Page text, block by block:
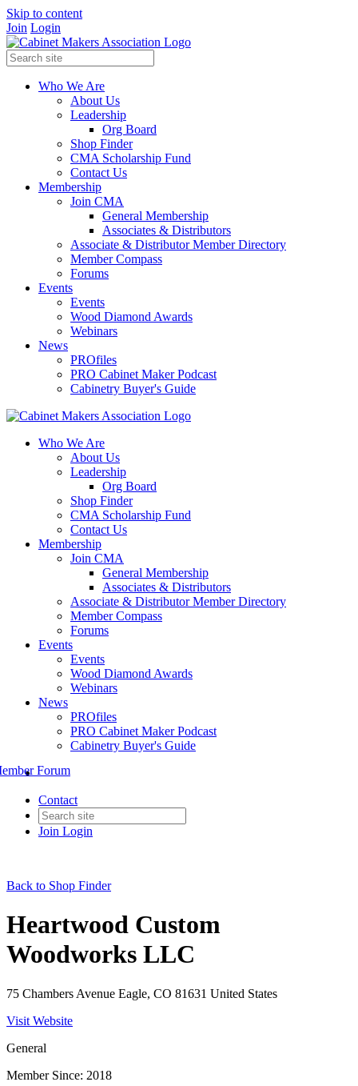
Skip to content
Join Login
Who We Are
About Us
Leadership
Org Board
Shop Finder
CMA Scholarship Fund
Contact Us
Membership
Join CMA
General Membership
Associates & Distributors
Associate & Distributor Member Directory
Member Compass
Forums
Events
Events
Wood Diamond Awards
Webinars
News
PROfiles
PRO Cabinet Maker Podcast
Cabinetry Buyer's Guide
Who We Are
About Us
Leadership
Org Board
Shop Finder
CMA Scholarship Fund
Contact Us
Membership
Join CMA
General Membership
Associates & Distributors
Associate & Distributor Member Directory
Member Compass
Forums
Events
Events
Wood Diamond Awards
Webinars
News
PROfiles
PRO Cabinet Maker Podcast
Cabinetry Buyer's Guide
Contact
Join Login
Forum
Back to Shop Finder
Heartwood Custom
Woodworks LLC
75 Chambers Avenue Eagle, CO 81631 United States
Visit Website
General
Member Since: 2018